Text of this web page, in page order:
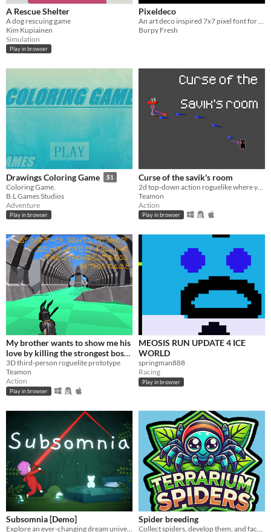
A Rescue Shelter
A dog rescuing game
Kim Kupiainen
Simulation
Play in browser
Pixeldeco
An art deco inspired 7x7 pixel font for a bunch of languages.
Burpy Fresh
Drawings Coloring Game $1
Coloring Game.
B.L Games Studios
Adventure
Play in browser
Curse of the savik's room
Teamon
Action
Play in browser
My brother wants to show me his
love by killing the strongest boss
in this game
3D third-person roguelite prototype
Teamon
Action
Play in browser
MEOSIS RUN UPDATE 4 ICE
WORLD
springman888
Racing
Play in browser
Subsomnia [Demo] Spider breeding